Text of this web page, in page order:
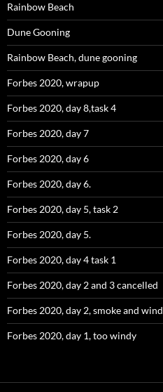
Rainbow Beach
Dune Gooning
Rainbow Beach, dune gooning
Forbes 2020, wrapup
Forbes 2020, day 8,task 4
Forbes 2020, day 7
Forbes 2020, day 6
Forbes 2020, day 6.
Forbes 2020, day 5, task 2
Forbes 2020, day 5.
Forbes 2020, day 4 task 1
Forbes 2020, day 2 and 3 cancelled
Forbes 2020, day 2, smoke and wind
Forbes 2020, day 1, too windy